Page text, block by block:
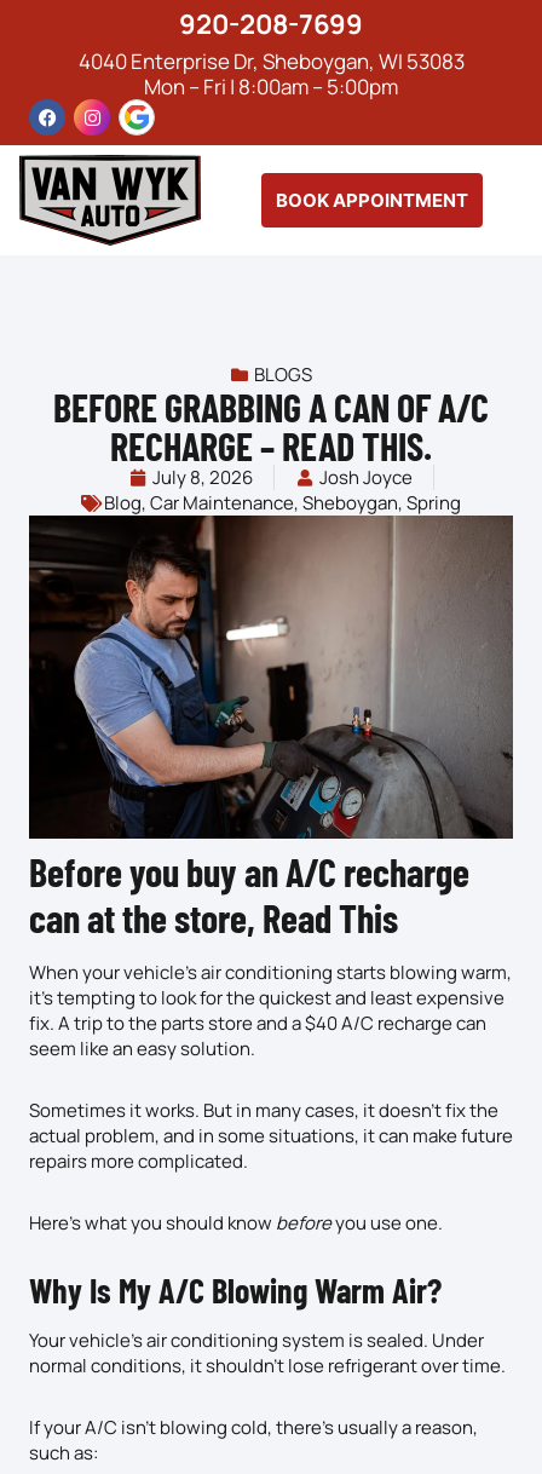
920-208-7699
4040 Enterprise Dr, Sheboygan, WI 53083
Mon – Fri | 8:00am – 5:00pm
BOOK APPOINTMENT
BLOGS
BEFORE GRABBING A CAN OF A/C
RECHARGE – READ THIS.
July 8, 2026
Josh Joyce
Blog,Car Maintenance,Sheboygan,Spring
Before you buy an A/C recharge
can at the store, Read This
When your vehicle’s air conditioning starts blowing warm,
it’s tempting to look for the quickest and least expensive
fix. A trip to the parts store and a $40 A/C recharge can
seem like an easy solution.
Sometimes it works. But in many cases, it doesn’t fix the
actual problem, and in some situations, it can make future
repairs more complicated.
Here’s what you should know beforeyou use one.
Why Is My A/C Blowing Warm Air?
Your vehicle’s air conditioning system is sealed. Under
normal conditions, it shouldn’t lose refrigerant over time.
If your A/C isn’t blowing cold, there’s usually a reason,
such as: